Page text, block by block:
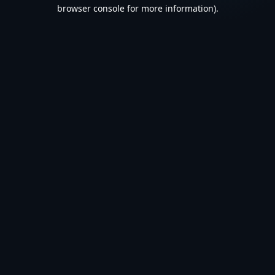
browser console for more information).